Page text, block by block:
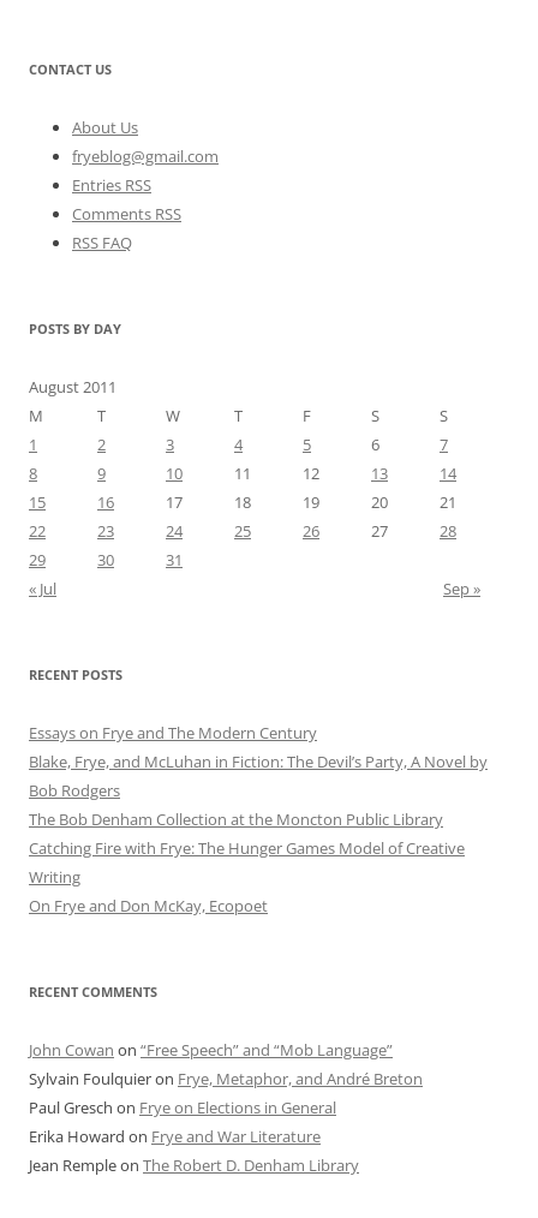
CONTACT US
About Us
fryeblog@gmail.com
Entries RSS
Comments RSS
RSS FAQ
POSTS BY DAY
August 2011
M
T W T F S
S
1
2 3 4 5 6
7
8
9 10 11 12 13
14
15
16 17 18 19 20
21
22
23 24 25 26 27
28
29
30
31
« Jul
Sep »
RECENT POSTS
Essays on Frye and The Modern Century
Blake, Frye, and McLuhan in Fiction: ​​The Devil’s Party, A Novel by
Bob Rod​gers
The Bob Denham Collection at the Moncton Public Library
Catching Fire with Frye: The Hunger Games Model of Creative
Writing
On Frye and Don McKay, Ecopoet
RECENT COMMENTS
John Cowan on “Free Speech” and “Mob Language”
Sylvain Foulquieron Frye, Metaphor, and André Breton
Paul Gresch on Frye on Elections in General
Erika Howard on Frye and War Literature
Jean Rempleon The Robert D. Denham Library